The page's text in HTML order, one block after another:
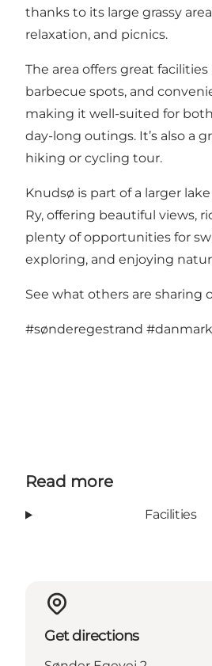
thanks to its large grassy
relaxation, and picnics.
The area offers great
barbecue spots, and
making it well-suited for
day-long outings. It’s also a
hiking or cycling tour.
Knudsø is part of a larger
Ry, offering beautiful views,
plenty of opportunities for
exploring, and enjoying
See what others are sharing
#sønderegestrand
Read more
Facilities
Get directions